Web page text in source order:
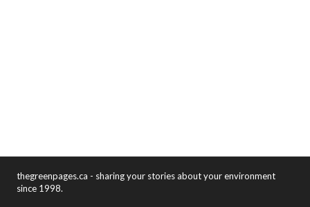
thegreenpages.ca - sharing your stories about your environment
since 1998.